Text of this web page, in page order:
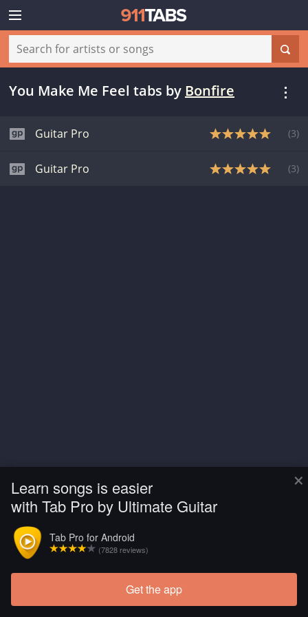
×
Learn songs is easier
with Tab Pro by Ultimate Guitar
Tab Pro for Android
(7828 reviews)
Get the app
You Make Me Feel tabs by Bonfire
Guitar Pro (3)
Guitar Pro (3)